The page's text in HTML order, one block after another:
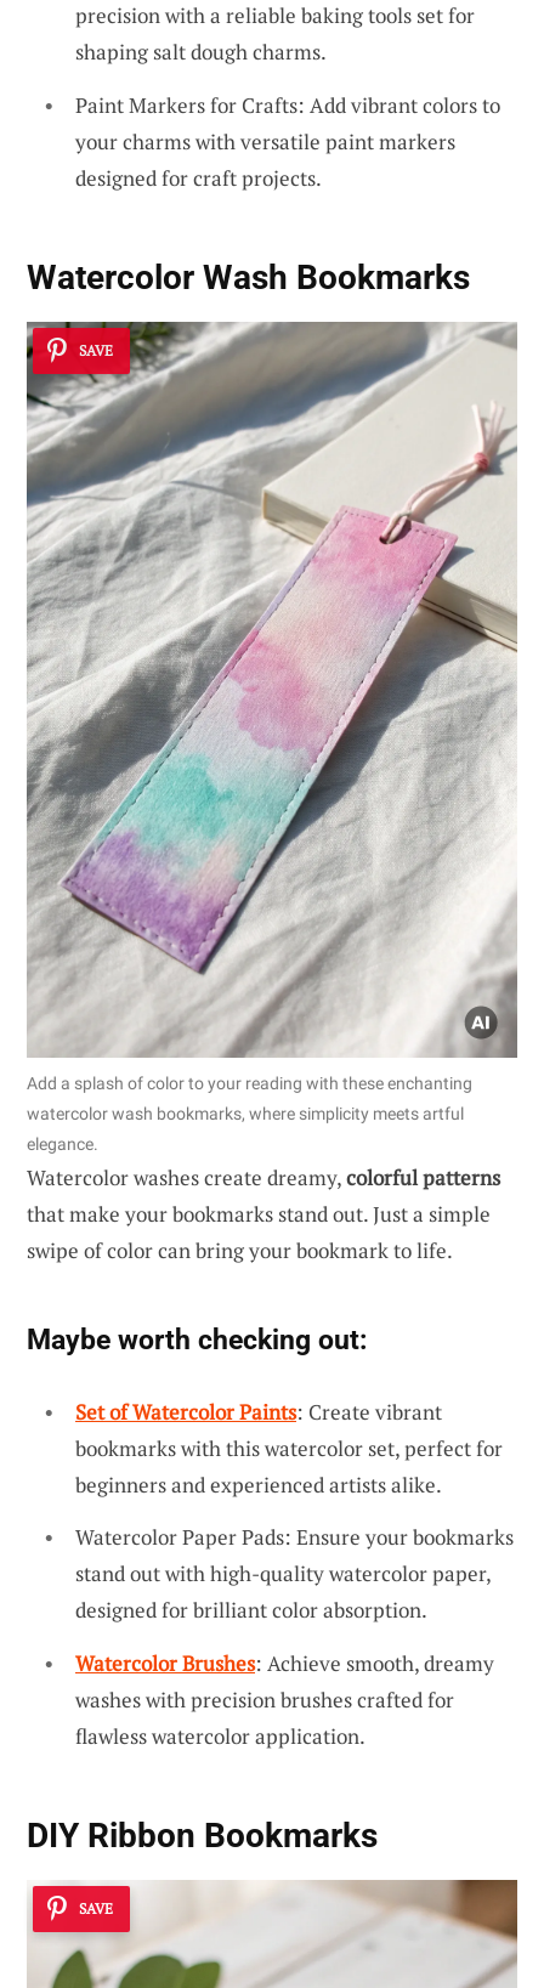
precision with a reliable baking tools set for
shaping salt dough charms.
Paint Markers for Crafts: Add vibrant colors to
your charms with versatile paint markers
designed for craft projects.
Watercolor Wash Bookmarks
SAVE
Add a splash of color to your reading with these enchanting
watercolor wash bookmarks, where simplicity meets artful
elegance.
Watercolor washes create dreamy,colorful patterns
that make your bookmarks stand out. Just a simple
swipe of color can bring your bookmark to life.
Maybe worth checking out:
Set of Watercolor Paints: Create vibrant
bookmarks with this watercolor set, perfect for
beginners and experienced artists alike.
Watercolor Paper Pads: Ensure your bookmarks
stand out with high-quality watercolor paper,
designed for brilliant color absorption.
Watercolor Brushes: Achieve smooth, dreamy
washes with precision brushes crafted for
flawless watercolor application.
DIY Ribbon Bookmarks
SAVE